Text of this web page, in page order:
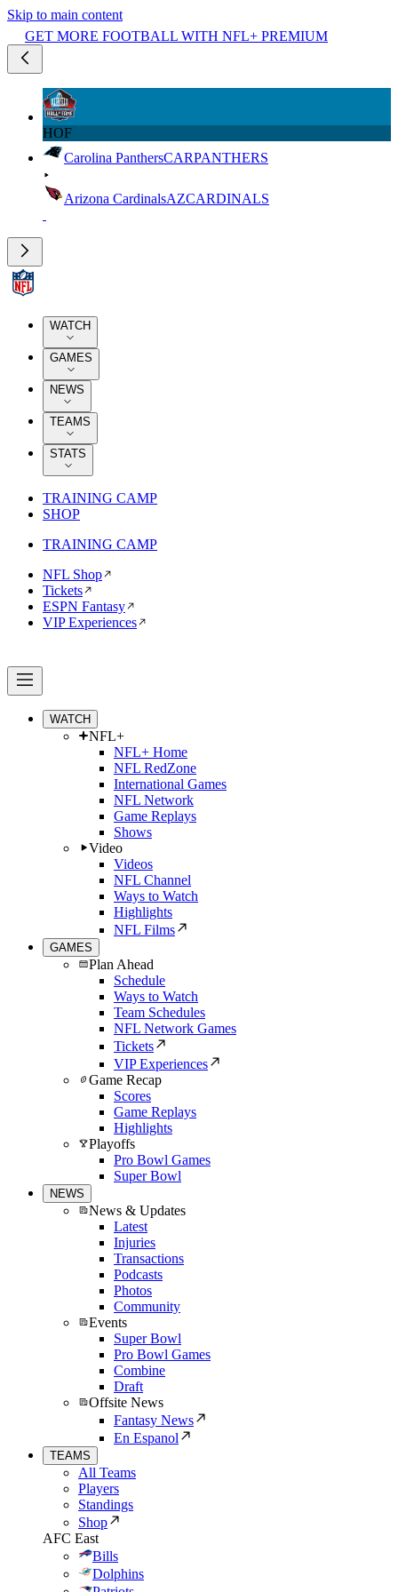
Skip to main content
GET MORE FOOTBALL WITH NFL+ PREMIUM
HOF
Carolina PanthersCARPANTHERS
Arizona CardinalsAZCARDINALS
WATCH
GAMES
NEWS
TEAMS
STATS
TRAINING CAMP
SHOP
TRAINING CAMP
NFL Shop
Tickets
ESPN Fantasy
VIP Experiences
WATCH
NFL+
NFL+ Home
NFL RedZone
International Games
NFL Network
Game Replays
Shows
Video
Videos
NFL Channel
Ways to Watch
Highlights
NFL Films
GAMES
Plan Ahead
Schedule
Ways to Watch
Team Schedules
NFL Network Games
Tickets
VIP Experiences
Game Recap
Scores
Game Replays
Highlights
Playoffs
Pro Bowl Games
Super Bowl
NEWS
News & Updates
Latest
Injuries
Transactions
Podcasts
Photos
Community
Events
Super Bowl
Pro Bowl Games
Combine
Draft
Offsite News
Fantasy News
En Espanol
TEAMS
All Teams
Players
Standings
Shop
AFC East
Bills
Dolphins